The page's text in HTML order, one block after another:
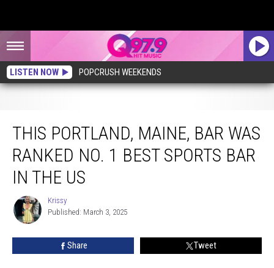
LISTEN NOW POPCRUSH WEEKENDS
THIS PORTLAND, MAINE, BAR WAS
RANKED NO. 1 BEST SPORTS BAR
IN THE US
Krissy
Krissy
Published: March 3, 2025
Share Tweet